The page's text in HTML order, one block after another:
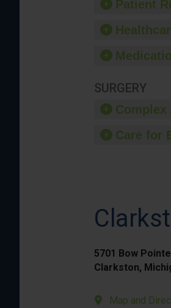
Patient
SURGERY
Complex
Care for
5701 Bow
Clarkston,
Map and